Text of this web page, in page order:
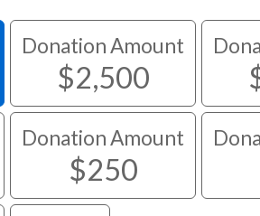
Donation Amount
$2,500
Donation Amount
$250